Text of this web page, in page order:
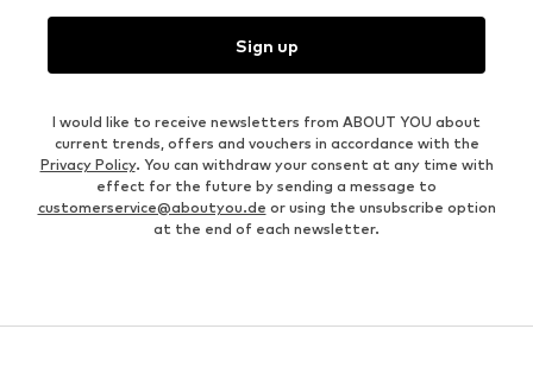
Sign up
I would like to receive newsletters from ABOUT YOU about
current trends, offers and vouchers in accordance with the
Privacy Policy. You can withdraw your consent at any time with
effect for the future by sending a message to
customerservice@aboutyou.de or using the unsubscribe option
at the end of each newsletter.